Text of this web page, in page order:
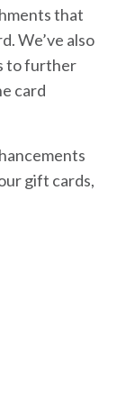
that
We’ve also
to further
card
gift cards,